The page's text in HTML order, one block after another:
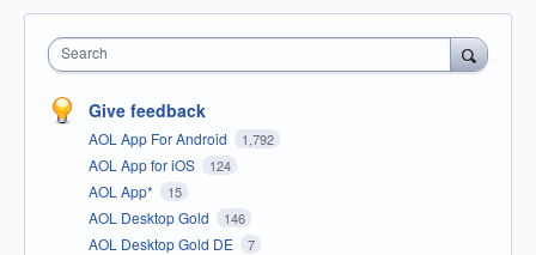
Search
Give feedback
AOL App For Android 1,792
AOL App for iOS 124
AOL App* 15
AOL Desktop Gold 146
AOL Desktop Gold DE 7